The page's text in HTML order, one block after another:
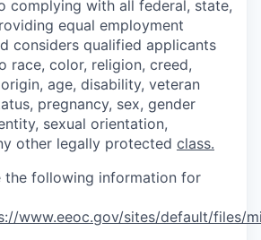
complying with all federal, state,
equal employment
considers qualified applicants
race, color, religion, creed,
age, disability, veteran
pregnancy, sex, gender
sexual orientation,
other legally protected class.
the following information for
www.eeoc.gov/sites/default/files/